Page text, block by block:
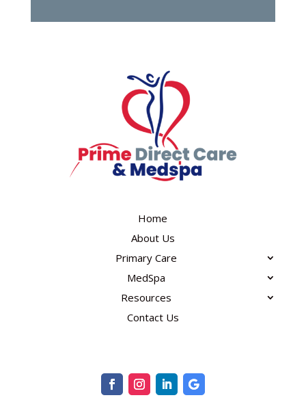
Home
About Us
Primary Care
MedSpa
Resources
Contact Us